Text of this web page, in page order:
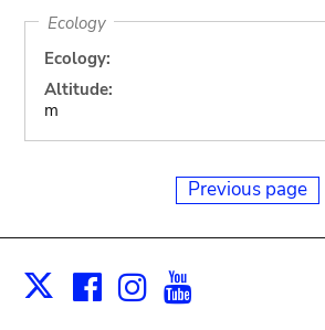
Ecology
Ecology:
Altitude:
m
Previous page
X Facebook
Instagram